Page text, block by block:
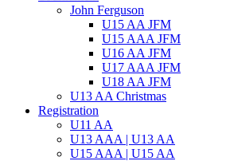
John Ferguson
U15 AA JFM
U15 AAA JFM
U16 AA JFM
U17 AAA JFM
U18 AA JFM
U13 AA Christmas
Registration
U11 AA
U13 AAA | U13 AA
U15 AAA | U15 AA